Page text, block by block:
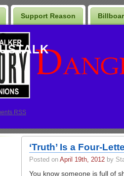
Support Reason
RSS
‘Truth’ Is a Four-
Posted on April 19th, 2012 by
You know someone is full of